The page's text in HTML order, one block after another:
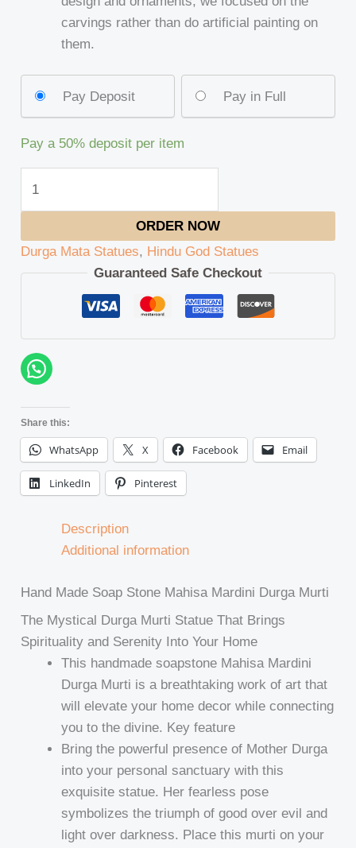
carvings rather than do artificial painting on
them.
Pay Deposit Pay in Full
Pay a 50% deposit per item
ORDER NOW
Durga Mata Statues, Hindu God Statues
Guaranteed Safe Checkout
Share this:
WhatsApp X Facebook Email
LinkedIn Pinterest
Description
Additional information
Hand Made Soap Stone Mahisa Mardini Durga Murti
The Mystical Durga Murti Statue That Brings
Spirituality and Serenity Into Your Home
This handmade soapstone Mahisa Mardini
Durga Murti is a breathtaking work of art that
will elevate your home decor while connecting
you to the divine. Key feature
Bring the powerful presence of Mother Durga
into your personal sanctuary with this
exquisite statue. Her fearless pose
symbolizes the triumph of good over evil and
light over darkness. Place this murti on your